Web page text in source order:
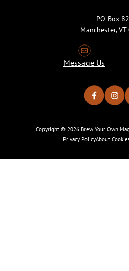
PO Box
Manchester,
Message Us
Copyright © 2026 Brew Your Own
Privacy PolicyAbout